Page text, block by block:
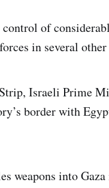
of
in several other
Israeli Prime
border with
weapons into